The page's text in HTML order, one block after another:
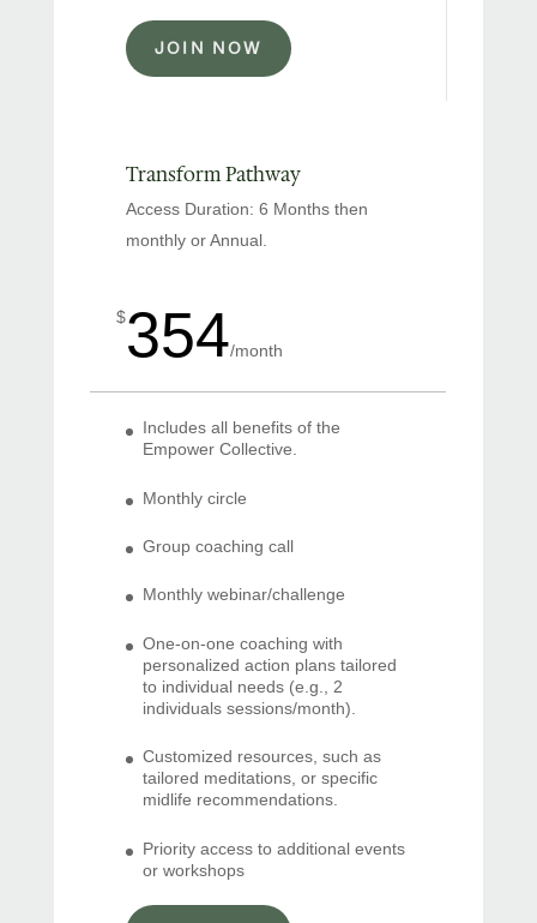
JOIN NOW
Transform Pathway
Access Duration: 6 Months then
monthly or Annual.
$354/month
Includes all benefits of the
Empower Collective.
Monthly circle
Group coaching call
Monthly webinar/challenge
One-on-one coaching with
personalized action plans tailored
to individual needs (e.g., 2
individuals sessions/month).
Customized resources, such as
tailored meditations, or specific
midlife recommendations.
Priority access to additional events
or workshops